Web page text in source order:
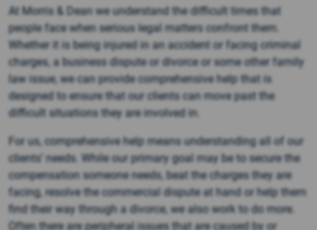
At Morris & Dean we understand the difficult times that
people face when serious legal matters confront them.
Whether it is being injured in an accident or facing criminal
charges, a business dispute or divorce or some other family
law issue, we can provide comprehensive help that is
designed to ensure that our clients can move past the
difficult situations they are involved in.
For us, comprehensive help means understanding all of our
clients’ needs. While our primary goal may be to secure the
compensation someone needs, beat the charges they are
facing, resolve the commercial dispute at hand or help them
find their way through a divorce, we also work to do more.
Often there are peripheral issues that are caused by or